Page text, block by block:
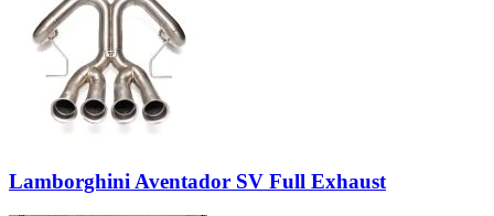
Lamborghini Aventador SV Full Exhaust